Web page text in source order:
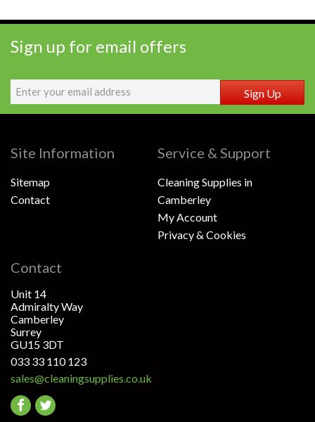
Sign up for email offers
Sign Up
Site Information
Sitemap
Contact
Service & Support
Cleaning Supplies in
Camberley
My Account
Privacy & Cookies
Contact
Unit 14
Admiralty Way
Camberley
Surrey
GU15 3DT
033 33 110 123
sales@cleaningsupplies.co.uk
Go
Go